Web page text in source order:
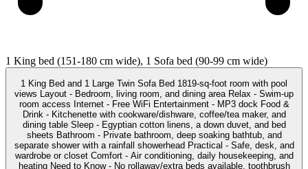
1 King bed (151-180 cm wide), 1 Sofa bed (90-99 cm wide)
1 King Bed and 1 Large Twin Sofa Bed 1819-sq-foot room with pool
views Layout - Bedroom, living room, and dining area Relax - Swim-up
room access Internet - Free WiFi Entertainment - MP3 dock Food &
Drink - Kitchenette with cookware/dishware, coffee/tea maker, and
dining table Sleep - Egyptian cotton linens, a down duvet, and bed
sheets Bathroom - Private bathroom, deep soaking bathtub, and
separate shower with a rainfall showerhead Practical - Safe, desk, and
wardrobe or closet Comfort - Air conditioning, daily housekeeping, and
heating Need to Know - No rollaway/extra beds available, toothbrush